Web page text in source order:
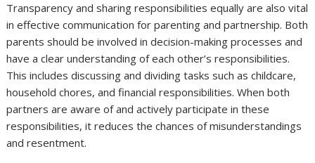
Transparency and sharing responsibilities equally are also vital
in effective communication for parenting and partnership. Both
parents should be involved in decision-making processes and
have a clear understanding of each other’s responsibilities.
This includes discussing and dividing tasks such as childcare,
household chores, and financial responsibilities. When both
partners are aware of and actively participate in these
responsibilities, it reduces the chances of misunderstandings
and resentment.